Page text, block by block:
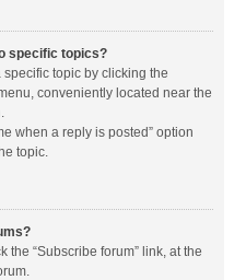
specific topics?
topic by clicking the
conveniently located near the
when a reply is posted” option
topic.
the “Subscribe forum” link, at the